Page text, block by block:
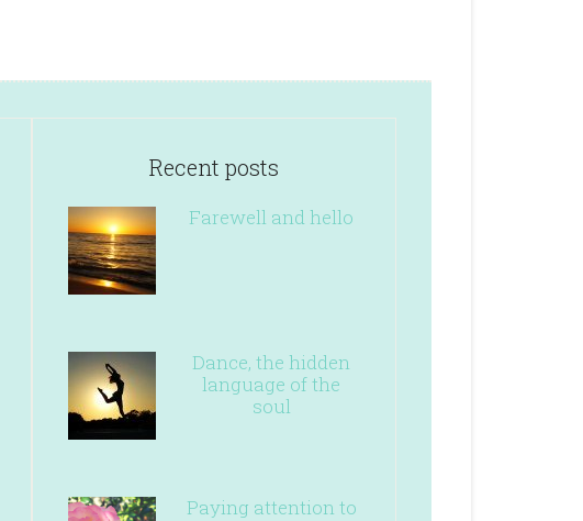
Recent posts
Farewell and hello
Dance, the hidden
language of the
soul
Paying attention to